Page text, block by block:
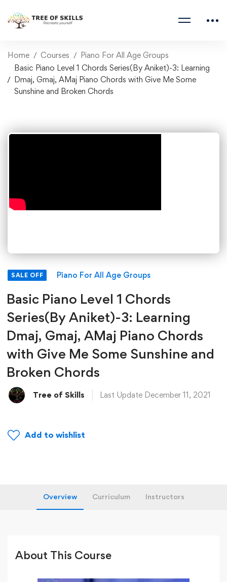
Home Courses
Piano For All Age Groups
Basic Piano Level 1 Chords Series(By Aniket)-3: Learning
Dmaj, Gmaj, AMaj Piano Chords with Give Me Some
Sunshine and Broken Chords
SALE OFF Piano For All Age Groups
Basic Piano Level 1 Chords
Series(By Aniket)-3: Learning
Dmaj, Gmaj, AMaj Piano Chords
with Give Me Some Sunshine and
Broken Chords
Tree of Skills Last Update December 11, 2021
Add to wishlist
Overview Curriculum Instructors
About This Course